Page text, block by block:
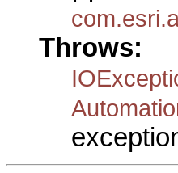
Throws: